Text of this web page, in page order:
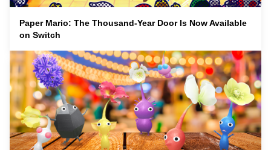
Paper Mario: The Thousand-Year Door Is Now Available
on Switch